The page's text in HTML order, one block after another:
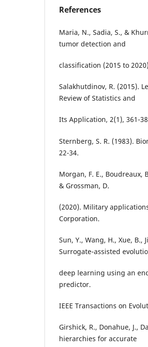
References
Maria, N., Sadia, S., &
tumor detection and
classification (2015 to
Salakhutdinov, R. (2015).
Review of Statistics and
Its Application, 2(1), 361-
Sternberg, S. R. (1983).
22-34.
Morgan, F. E., Boudreaux,
& Grossman, D.
(2020). Military
Corporation.
Sun, Y., Wang, H., Xue, B.,
Surrogate-assisted
deep learning using an
predictor.
IEEE Transactions on
Girshick, R., Donahue, J.,
hierarchies for accurate